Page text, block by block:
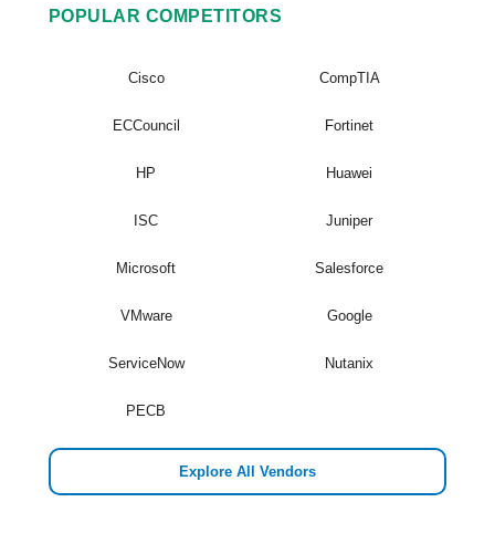
POPULAR COMPETITORS
Cisco CompTIA
ECCouncil Fortinet
HP Huawei
ISC Juniper
Microsoft Salesforce
VMware Google
ServiceNow Nutanix
PECB
Explore All Vendors